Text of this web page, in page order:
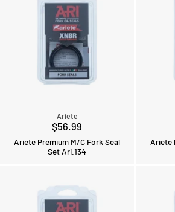
Ariete
$56.99
Ariete Premium M/C Fork Seal
Set Ari.134
Ariete